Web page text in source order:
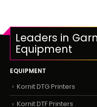
Leaders in
Equipment
EQUIPMENT
Kornit DTG Printers
Kornit DTF Printers